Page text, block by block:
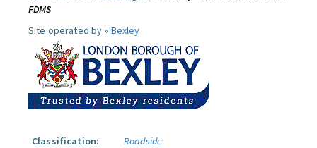
FDMS
Site operated by » Bexley
Classification:
Roadside